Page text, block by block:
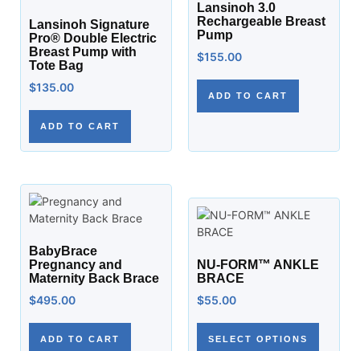
Lansinoh Signature
Pro® Double Electric
Breast Pump with
Tote Bag
$135.00
ADD TO CART
Lansinoh 3.0
Rechargeable Breast
Pump
$155.00
ADD TO CART
BabyBrace
Pregnancy and
Maternity Back Brace
$495.00
ADD TO CART
NU-FORM™ ANKLE
BRACE
$55.00
SELECT OPTIONS